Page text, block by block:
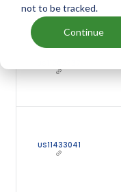
not to be tracked.
Continue
US11433041